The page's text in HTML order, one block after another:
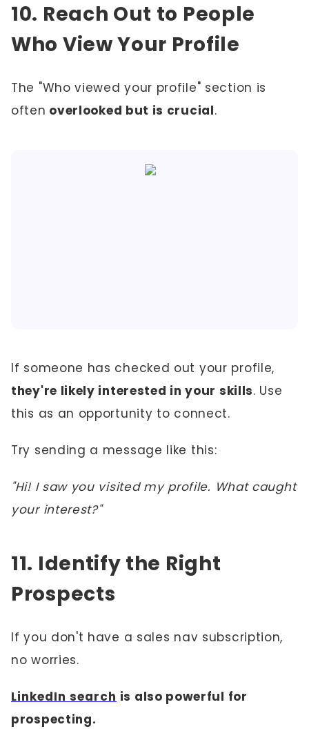
10. Reach Out to People
Who View Your Profile
The "Who viewed your profile" section is
often overlooked but is crucial.
If someone has checked out your profile,
they're likely interested in your skills. Use
this as an opportunity to connect.
Try sending a message like this:
"Hi! I saw you visited my profile. What caught
your interest?"
11. Identify the Right
Prospects
If you don't have a sales nav subscription,
no worries.
LinkedIn search is also powerful for
prospecting.